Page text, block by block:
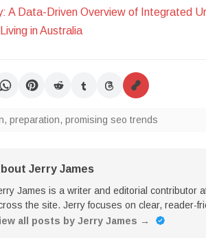
A Data-Driven Overview of Integrated
in Australia
, preparation, promising seo trends
Jerry James
James is a writer and editorial contributor
the site. Jerry focuses on clear, reader-
all posts by Jerry James →